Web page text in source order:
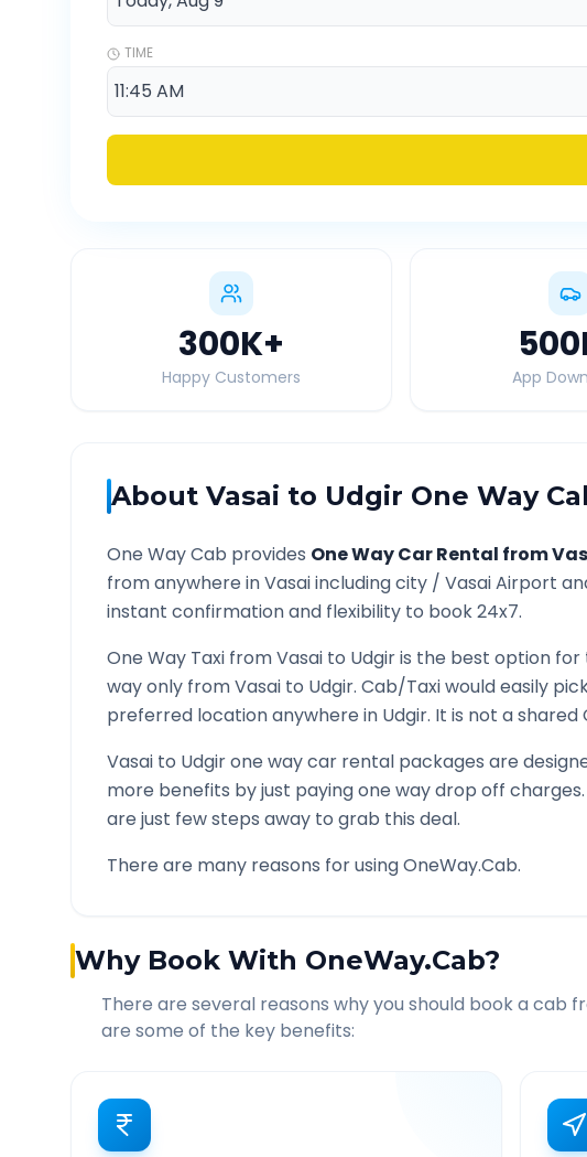
TIME
300K+
Happy Customers App
About Vasai to Udgir One Way
One Way Cab provides One Way Car Rental from
from anywhere inVasaiincluding city / VasaiAirport
instant confirmation and flexibility to book 24x7.
One Way Taxi fromVasai to Udgiris the best option for
way only fromVasai to Udgir. Cab/Taxi would easily
preferred location anywhere in Udgir. It is not a
Vasai to Udgirone way car rental packages are
more benefits by just paying one way drop off
are just few steps away to grab this deal.
There are many reasons for using OneWay.Cab.
Why Book With OneWay.Cab?
There are several reasons why you should book a cab
are some of the key benefits: